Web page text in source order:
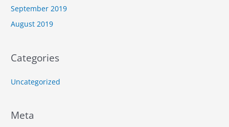
September 2019
August 2019
Categories
Uncategorized
Meta